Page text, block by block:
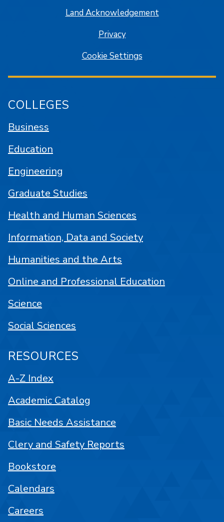
Land Acknowledgement
Privacy
Cookie Settings
COLLEGES
Business
Education
Engineering
Graduate Studies
Health and Human Sciences
Information, Data and Society
Humanities and the Arts
Online and Professional Education
Science
Social Sciences
RESOURCES
A-Z Index
Academic Catalog
Basic Needs Assistance
Clery and Safety Reports
Bookstore
Calendars
Careers